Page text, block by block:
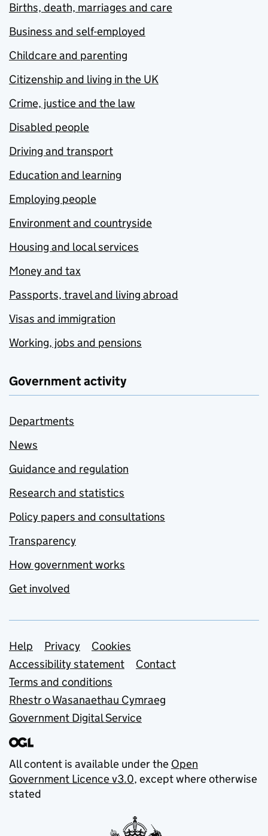
Births, death, marriages and care
Business and self-employed
Childcare and parenting
Citizenship and living in the UK
Crime, justice and the law
Disabled people
Driving and transport
Education and learning
Employing people
Environment and countryside
Housing and local services
Money and tax
Passports, travel and living abroad
Visas and immigration
Working, jobs and pensions
Government activity
Departments
News
Guidance and regulation
Research and statistics
Policy papers and consultations
Transparency
How government works
Get involved
Support links
Help Privacy
Cookies
Accessibility statement
Contact
Terms and conditions
Rhestr o Wasanaethau Cymraeg
Government Digital Service
All content is available under the Open
Government Licence v3.0, except where otherwise
stated